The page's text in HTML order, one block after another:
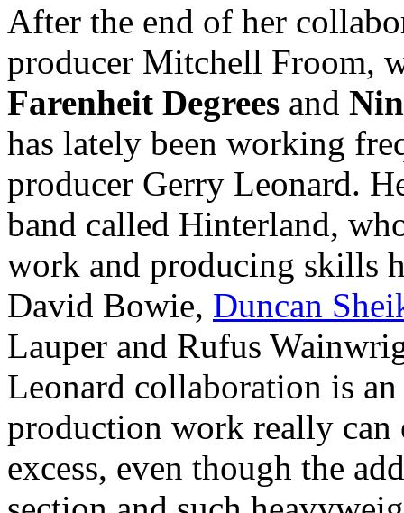
After the end of her
producer Mitchell Froom,
Farenheit Degrees and
has lately been working
producer Gerry Leonard.
band called Hinterland,
work and producing skills
David Bowie, Duncan
Lauper and Rufus
Leonard collaboration is
production work really can
excess, even though the